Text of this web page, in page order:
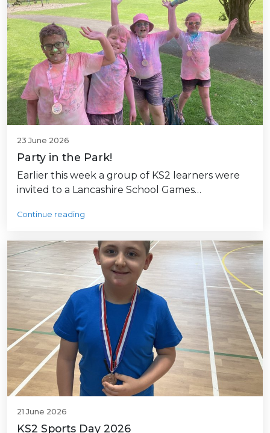
23 June 2026
Party in the Park!
Earlier this week a group of KS2 learners were
invited to a Lancashire School Games…
Continue reading
21 June 2026
KS2 Sports Day 2026